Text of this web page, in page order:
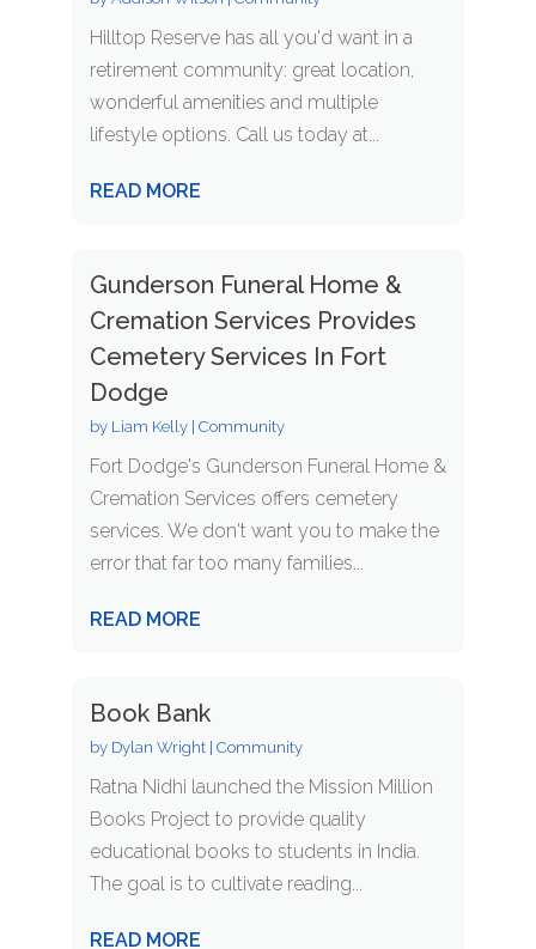
Hilltop Reserve has all you'd want in a
retirement community: great location,
wonderful amenities and multiple
lifestyle options. Call us today at...
READ MORE
Gunderson Funeral Home &
Cremation Services Provides
Cemetery Services In Fort
Dodge
by Liam Kelly| Community
Fort Dodge's Gunderson Funeral Home &
Cremation Services offers cemetery
services. We don't want you to make the
error that far too many families...
READ MORE
Book Bank
by Dylan Wright| Community
Ratna Nidhi launched the Mission Million
Books Project to provide quality
educational books to students in India.
The goal is to cultivate reading...
READ MORE